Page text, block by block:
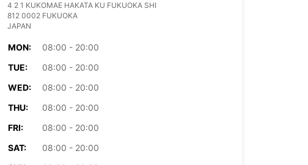
4 2 1 KUKOMAE HAKATA KU FUKUOKA SHI
812 0002 FUKUOKA
JAPAN
MON:
08:00 - 20:00
TUE:
08:00 - 20:00
WED:
08:00 - 20:00
THU:
08:00 - 20:00
FRI:
08:00 - 20:00
SAT:
08:00 - 20:00